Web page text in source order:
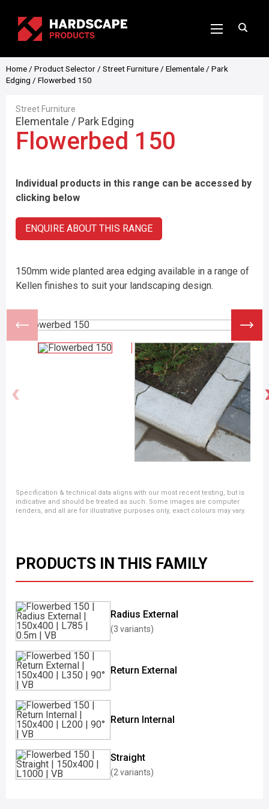
Home / Product Selector / Street Furniture / Elementale / Park
Edging / Flowerbed 150
Street Furniture
Elementale / Park Edging
Flowerbed 150
Individual products in this range can be accessed by
clicking below
ENQUIRE ABOUT THIS RANGE
150mm wide planted area edging available in a range of
Kellen finishes to suit your landscaping design.
Specification & technical data aligns with our most recent testing, but is
indicative and should be treated as such. Some images are computer
renders, and all are for illustrative purposes only, exact colours may vary.
PRODUCTS IN THIS FAMILY
Radius External
(3 variants)
Return External
Return Internal
Straight
(2 variants)